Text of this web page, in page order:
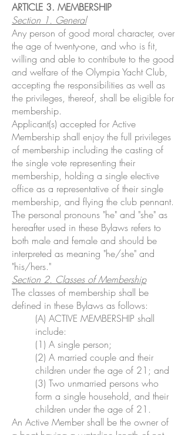
ARTICLE 3. MEMBERSHIP
Section 1. General
Any person of good moral character, over
the age of twenty-one, and who is fit,
willing and able to contribute to the good
and welfare of the Olympia Yacht Club,
accepting the responsibilities as well as
the privileges, thereof, shall be eligible for
membership.
Applicant(s) accepted for Active
Membership shall enjoy the full privileges
of membership including the casting of
the single vote representing their
membership, holding a single elective
office as a representative of their single
membership, and flying the club pennant.
The personal pronouns "he" and "she" as
hereafter used in these Bylaws refers to
both male and female and should be
interpreted as meaning "he/she" and
"his/hers."
Section 2. Classes of Membership
The classes of membership shall be
defined in these Bylaws as follows:
(A) ACTIVE MEMBERSHIP shall
include:
(1) A single person;
(2) A married couple and their
children under the age of 21; and
(3) Two unmarried persons who
form a single household, and their
children under the age of 21.
An Active Member shall be the owner of